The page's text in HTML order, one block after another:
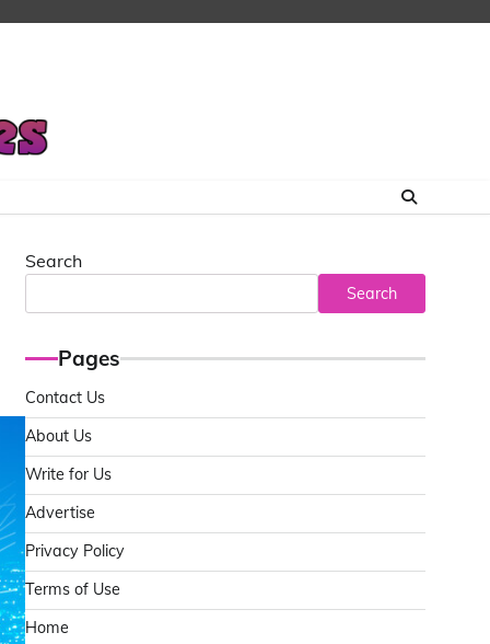
Search
Search
Pages
Contact Us
About Us
Write for Us
Advertise
Privacy Policy
Terms of Use
Home